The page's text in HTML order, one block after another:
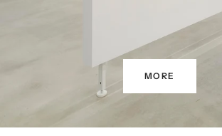
MORE